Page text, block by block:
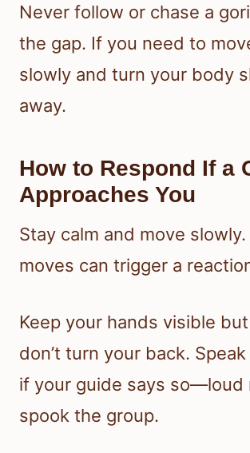
Never follow or chase a
the gap. If you need to
slowly and turn your body
away.
How to Respond If a
Approaches You
Stay calm and move slowly.
moves can trigger a
Keep your hands visible
don’t turn your back.
if your guide says so—loud
spook the group.